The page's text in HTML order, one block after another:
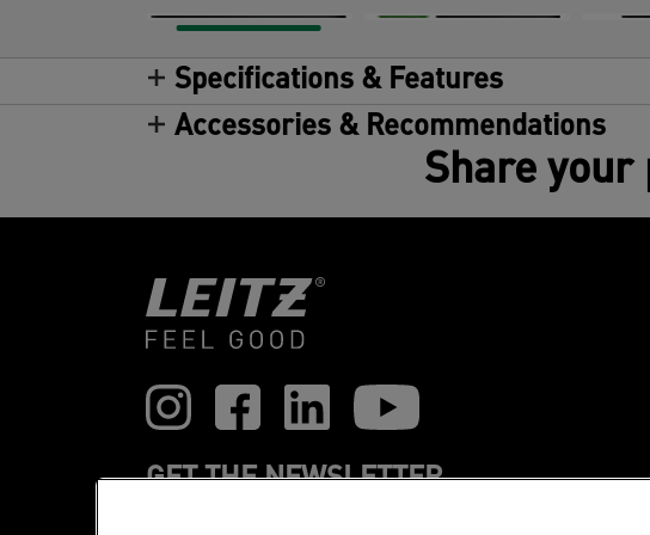
Specifications & Features
Accessories & Recommendations
Share
GET THE NEWSLETTER